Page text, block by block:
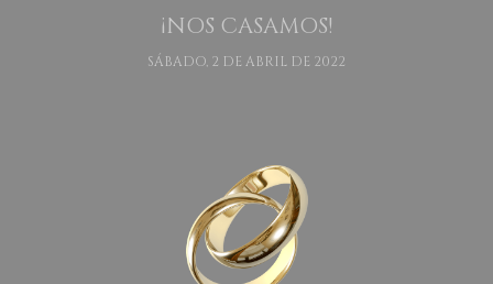
¡NOS CASAMOS!
SÁBADO, 2 DE ABRIL DE 2022